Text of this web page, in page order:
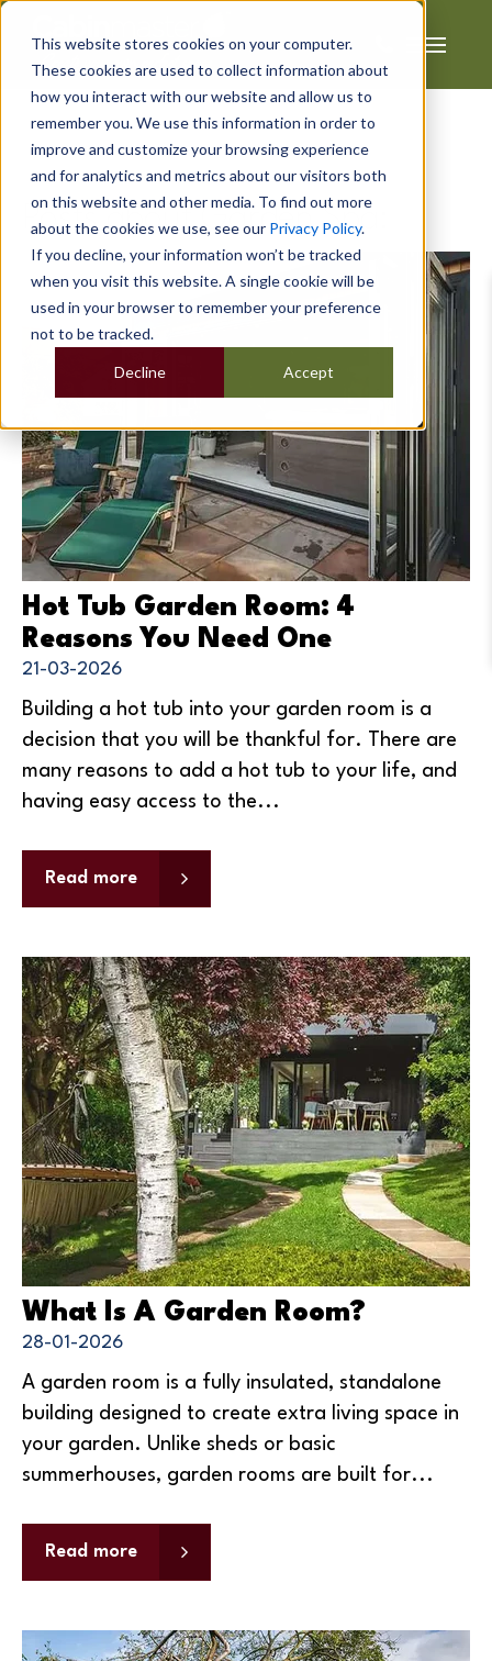
This website stores cookies on your computer.
These cookies are used to collect information about
how you interact with our website and allow us to
remember you. We use this information in order to
improve and customize your browsing experience
and for analytics and metrics about our visitors both
on this website and other media. To find out more
about the cookies we use, see our Privacy Policy.
If you decline, your information won’t be tracked
when you visit this website. A single cookie will be
used in your browser to remember your preference
not to be tracked.
Accept
Decline
Posts about Garden Spa:
Hot Tub Garden Room: 4
Reasons You Need One
21-03-2026
Building a hot tub into your garden room is a
decision that you will be thankful for. There are
many reasons to add a hot tub to your life, and
having easy access to the...
Read more
What Is A Garden Room?
28-01-2026
A garden room is a fully insulated, standalone
building designed to create extra living space in
your garden. Unlike sheds or basic
summerhouses, garden rooms are built for...
Read more